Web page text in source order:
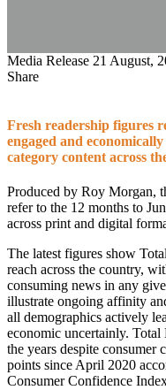
Media Release 21 August,
Share
Fresh readership figures
engaged and
category content across
Produced by Roy Morgan,
refer to the 12 months to
across print and digital
The latest figures show
reach across the country,
consuming news in any
illustrate ongoing affinity
all demographics actively
economic uncertainly. Total
the years despite consumer
points since April 2020
Consumer Confidence